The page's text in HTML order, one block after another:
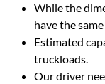
While the
have the
Estimated
truckloads.
Our driver